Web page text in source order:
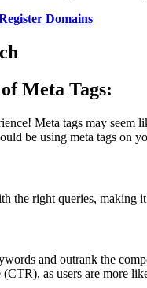
Domains
Meta Tags:
Meta tags may
be using meta tags on
the right queries,
and outrank the
as users are more